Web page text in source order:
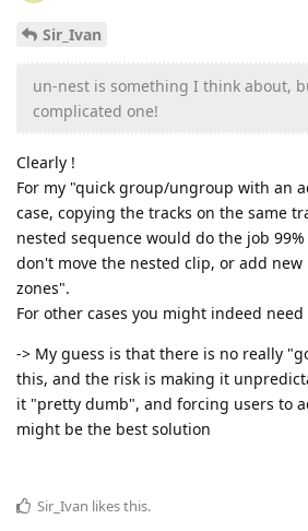
Sir_Ivan
un-nest is something I think about,
complicated one!
Clearly !
For my "quick group/ungroup with an
case, copying the tracks on the same
nested sequence would do the job
don't move the nested clip, or add
zones".
For other cases you might indeed
-> My guess is that there is no really
this, and the risk is making it
it "pretty dumb", and forcing users to
might be the best solution
Sir_Ivan likes this.